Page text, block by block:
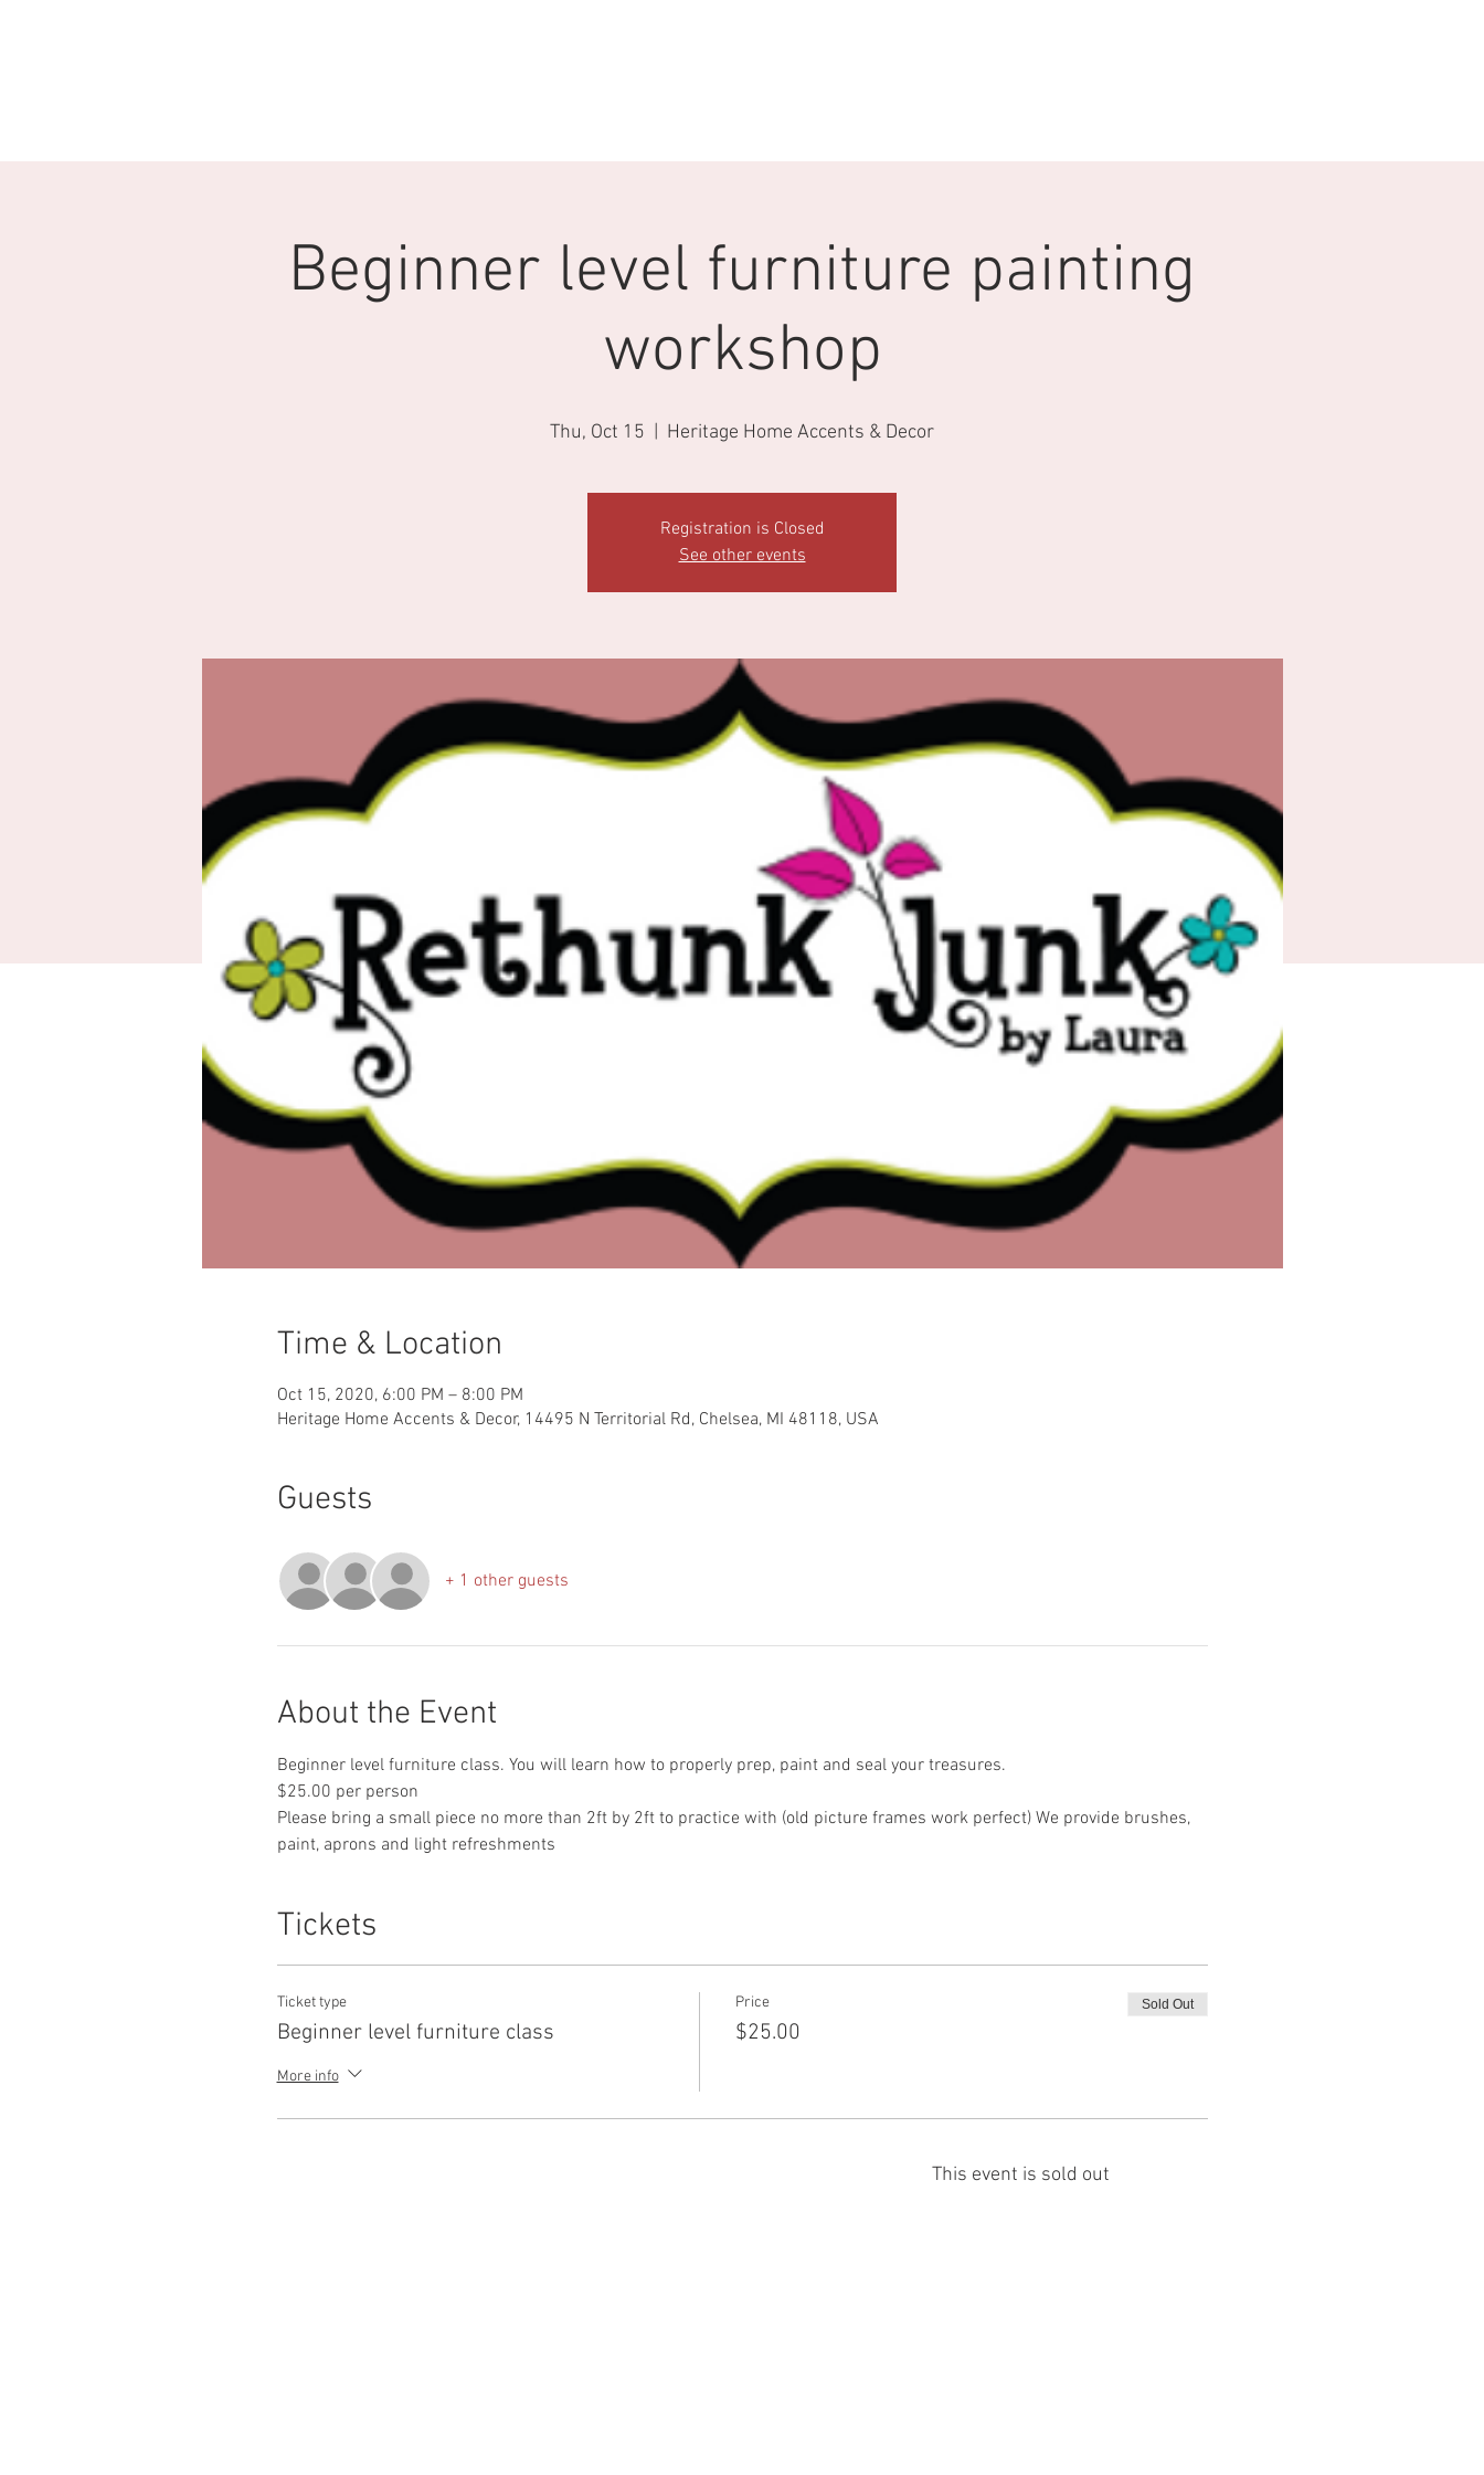
Beginner level furniture painting
workshop
Thu, Oct 15 Heritage Home Accents & Decor
Registration is Closed
See other events
Time & Location
Oct 15, 2020, 6:00 PM – 8:00 PM
Heritage Home Accents & Decor, 14495 N Territorial Rd, Chelsea, MI 48118, USA
Guests
+ 1 other guests
About the Event
Beginner level furniture class. You will learn how to properly prep, paint and seal your treasures.
$25.00 per person
Please bring a small piece no more than 2ft by 2ft to practice with (old picture frames work perfect) We provide brushes,
paint, aprons and light refreshments
Tickets
Ticket type
Beginner level furniture class
More info
Price
$25.00
Sold Out
This event is sold out